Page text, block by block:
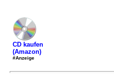
CD kaufen
(Amazon)
#Anzeige